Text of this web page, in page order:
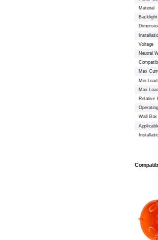
Material
Backlight
Voltage
Neutral
Max
Min Load
Max
Relative
Wall Box